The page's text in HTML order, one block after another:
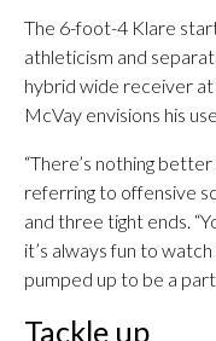
The 6-foot-4 Klare
athleticism and
hybrid wide receiver
McVay envisions his
“There’s nothing
referring to offensive
and three tight ends.
it’s always fun to
pumped up to be a
Tackle up